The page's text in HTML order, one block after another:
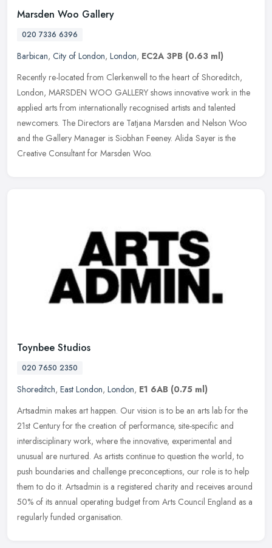
Marsden Woo Gallery
020 7336 6396
Barbican, City of London, London, EC2A 3PB (0.63 ml)
Recently re-located from Clerkenwell to the heart of Shoreditch,
London, MARSDEN WOO GALLERY shows innovative work in the
applied arts from internationally recognised artists and talented
newcomers. The Directors are Tatjana Marsden and Nelson Woo
and the Gallery Manager is Siobhan Feeney. Alida Sayer is the
Creative Consultant for Marsden Woo.
Toynbee Studios
020 7650 2350
Shoreditch, East London, London, E1 6AB (0.75 ml)
Artsadmin makes art happen. Our vision is to be an arts lab for the
21st Century for the creation of performance, site-specific and
interdisciplinary work, where the innovative, experimental and
unusual are nurtured. As artists continue to question the world, to
push boundaries and challenge preconceptions, our role is to help
them to do it. Artsadmin is a registered charity and receives around
50% of its annual operating budget from Arts Council England as a
regularly funded organisation.